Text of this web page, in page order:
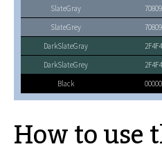
SlateGray
SlateGrey
DarkSlateGray
DarkSlateGrey
Black
How to use